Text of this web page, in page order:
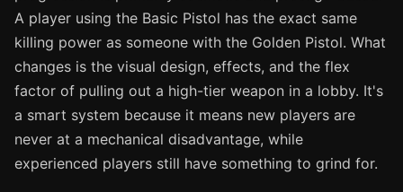
A player using the Basic Pistol has the exact same
killing power as someone with the Golden Pistol. What
changes is the visual design, effects, and the flex
factor of pulling out a high-tier weapon in a lobby. It's
a smart system because it means new players are
never at a mechanical disadvantage, while
experienced players still have something to grind for.